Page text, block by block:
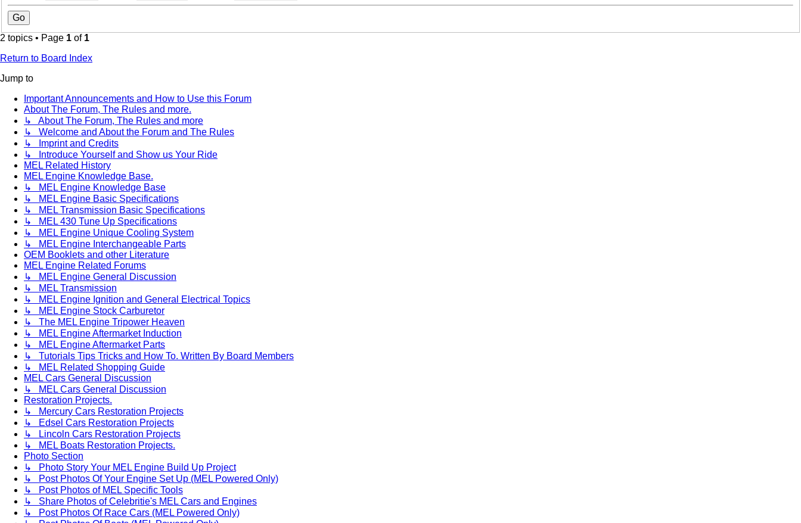
2 topics • Page 1 of 1
Return to Board Index
Jump to
Important Announcements and How to Use this Forum
About The Forum, The Rules and more.
↳ About The Forum, The Rules and more
↳ Welcome and About the Forum and The Rules
↳ Imprint and Credits
↳ Introduce Yourself and Show us Your Ride
MEL Related History
MEL Engine Knowledge Base.
↳ MEL Engine Knowledge Base
↳ MEL Engine Basic Specifications
↳ MEL Transmission Basic Specifications
↳ MEL 430 Tune Up Specifications
↳ MEL Engine Unique Cooling System
↳ MEL Engine Interchangeable Parts
OEM Booklets and other Literature
MEL Engine Related Forums
↳ MEL Engine General Discussion
↳ MEL Transmission
↳ MEL Engine Ignition and General Electrical Topics
↳ MEL Engine Stock Carburetor
↳ The MEL Engine Tripower Heaven
↳ MEL Engine Aftermarket Induction
↳ MEL Engine Aftermarket Parts
↳ Tutorials Tips Tricks and How To. Written By Board Members
↳ MEL Related Shopping Guide
MEL Cars General Discussion
↳ MEL Cars General Discussion
Restoration Projects.
↳ Mercury Cars Restoration Projects
↳ Edsel Cars Restoration Projects
↳ Lincoln Cars Restoration Projects
↳ MEL Boats Restoration Projects.
Photo Section
↳ Photo Story Your MEL Engine Build Up Project
↳ Post Photos Of Your Engine Set Up (MEL Powered Only)
↳ Post Photos of MEL Specific Tools
↳ Share Photos of Celebritie's MEL Cars and Engines
↳ Post Photos Of Race Cars (MEL Powered Only)